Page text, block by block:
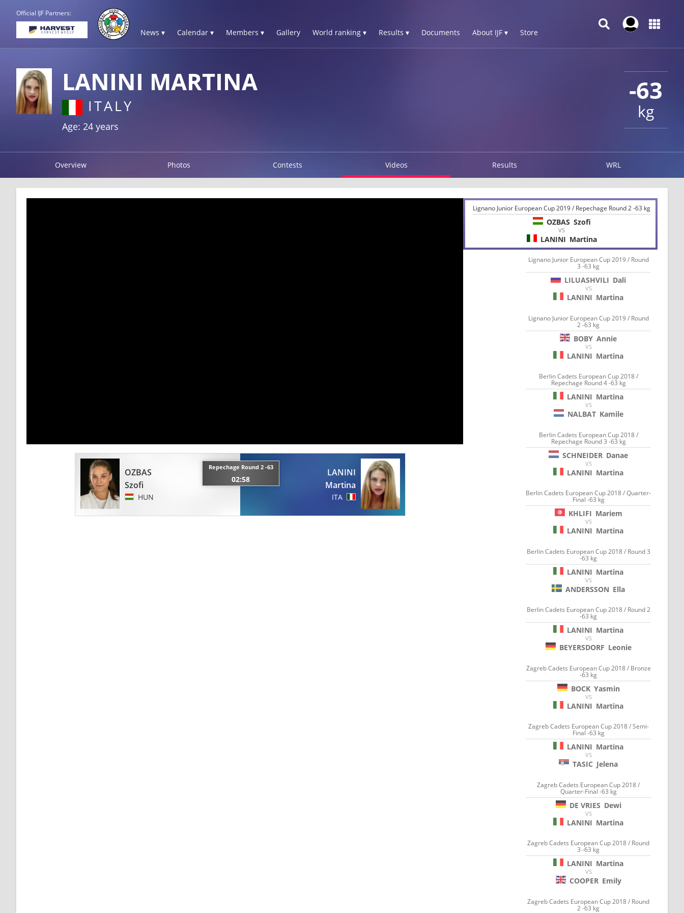
Official IJF Partners:
News ▾ Calendar ▾ Members ▾ Gallery World ranking ▾ Results ▾ Documents About IJF ▾ Store
-63
kg
LANINI MARTINA
ITALY
Age: 24 years
Overview Photos Contests Videos Results WRL
OZBAS
Szofi
HUN
Repechage Round 2 -63
02:58
LANINI
Martina
ITA
Lignano Junior European Cup 2019 / Repechage Round 2 -63 kg
OZBAS Szofi
VS
LANINI Martina
Lignano Junior European Cup 2019 / Round
3 -63 kg
LILUASHVILI Dali
VS
LANINI Martina
Lignano Junior European Cup 2019 / Round
2 -63 kg
BOBY Annie
VS
LANINI Martina
Berlin Cadets European Cup 2018 /
Repechage Round 4 -63 kg
LANINI Martina
VS
NALBAT Kamile
Berlin Cadets European Cup 2018 /
Repechage Round 3 -63 kg
SCHNEIDER Danae
VS
LANINI Martina
Berlin Cadets European Cup 2018 / Quarter-
Final -63 kg
KHLIFI Mariem
VS
LANINI Martina
Berlin Cadets European Cup 2018 / Round 3
-63 kg
LANINI Martina
VS
ANDERSSON Ella
Berlin Cadets European Cup 2018 / Round 2
-63 kg
LANINI Martina
VS
BEYERSDORF Leonie
Zagreb Cadets European Cup 2018 / Bronze
-63 kg
BOCK Yasmin
VS
LANINI Martina
Zagreb Cadets European Cup 2018 / Semi-
Final -63 kg
LANINI Martina
VS
TASIC Jelena
Zagreb Cadets European Cup 2018 /
Quarter-Final -63 kg
DE VRIES Dewi
VS
LANINI Martina
Zagreb Cadets European Cup 2018 / Round
3 -63 kg
LANINI Martina
VS
COOPER Emily
Zagreb Cadets European Cup 2018 / Round
2 -63 kg